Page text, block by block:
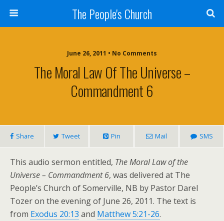
The People's Church
June 26, 2011 • No Comments
The Moral Law Of The Universe –
Commandment 6
Share Tweet Pin Mail SMS
This audio sermon entitled, The Moral Law of the
Universe – Commandment 6, was delivered at The
People’s Church of Somerville, NB by Pastor Darel
Tozer on the evening of June 26, 2011. The text is
from Exodus 20:13 and Matthew 5:21-26.